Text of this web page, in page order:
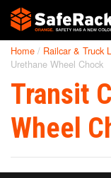
SafeRack
We pride ourselves
call SafeRack, we'll
combined experience
Select your region
Home / Railcar & Truck
Urethane Wheel Chock
Transit
Wheel